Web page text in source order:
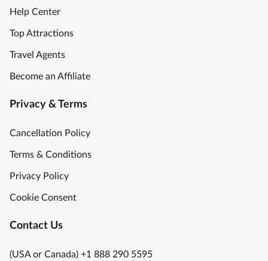
Help Center
Top Attractions
Travel Agents
Become an Affiliate
Privacy & Terms
Cancellation Policy
Terms & Conditions
Privacy Policy
Cookie Consent
Contact Us
(USA or Canada) +1 888 290 5595